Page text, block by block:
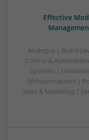
Effective
Analogue | Board
Control & Automation
Systems |
Microprocessors |
Sales & Marketing |